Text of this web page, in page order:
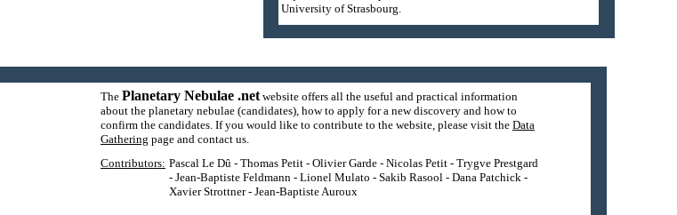
University of Strasbourg.
The Planetary Nebulae .netwebsite offers all the useful and practical information
about the planetary nebulae (candidates), how to apply for a new discovery and how to
confirm the candidates. If you would like to contribute to the website, please visit the Data
Gathering page and contact us.
Contributors: Pascal Le Dû - Thomas Petit - Olivier Garde - Nicolas Petit - Trygve Prestgard
- Jean-Baptiste Feldmann - Lionel Mulato - Sakib Rasool - Dana Patchick -
Xavier Strottner - Jean-Baptiste Auroux